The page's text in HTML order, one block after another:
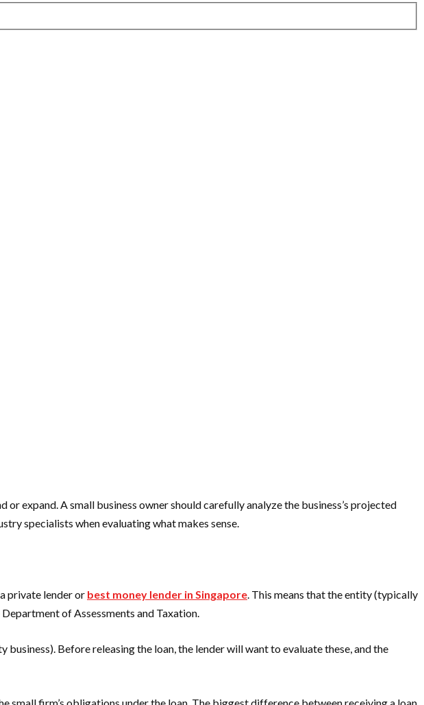
expand. A small business owner should carefully analyze the business’s projected
specialists when evaluating what makes sense.
private lender or best money lender in Singapore. This means that the entity (typically
of Assessments and Taxation.
Before releasing the loan, the lender will want to evaluate these, and the